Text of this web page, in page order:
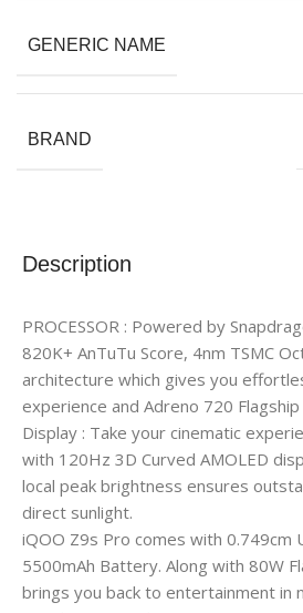
Description
PROCESSOR : Powered by
820K+ AnTuTu Score, 4nm TSMC
architecture which gives you
experience and Adreno 720 Flagship
Display : Take your cinematic
with 120Hz 3D Curved AMOLED
local peak brightness ensures
direct sunlight.
iQOO Z9s Pro comes with 0.749cm
5500mAh Battery. Along with 80W
brings you back to entertainment in
GENERIC NAME
BRAND